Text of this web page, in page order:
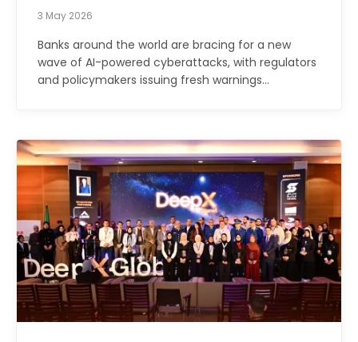
3 May 2026
Banks around the world are bracing for a new
wave of AI-powered cyberattacks, with regulators
and policymakers issuing fresh warnings…